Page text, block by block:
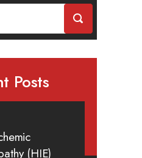
Posts
(HIE)